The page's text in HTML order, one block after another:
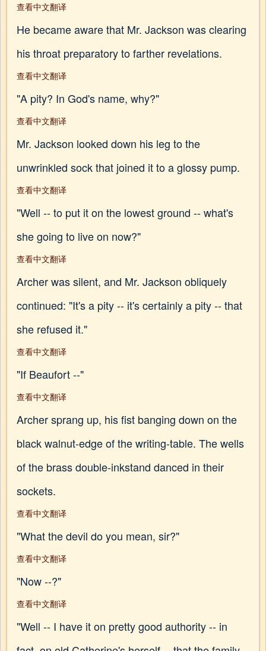
查看中文翻译
He became aware that Mr. Jackson was clearing
his throat preparatory to farther revelations.
查看中文翻译
"A pity? In God's name, why?"
查看中文翻译
Mr. Jackson looked down his leg to the
unwrinkled sock that joined it to a glossy pump.
查看中文翻译
"Well -- to put it on the lowest ground -- what's
she going to live on now?"
查看中文翻译
Archer was silent, and Mr. Jackson obliquely
continued: "It's a pity -- it's certainly a pity -- that
she refused it."
查看中文翻译
"If Beaufort --"
查看中文翻译
Archer sprang up, his fist banging down on the
black walnut-edge of the writing-table. The wells
of the brass double-inkstand danced in their
sockets.
查看中文翻译
"What the devil do you mean, sir?"
查看中文翻译
"Now --?"
查看中文翻译
"Well -- I have it on pretty good authority -- in